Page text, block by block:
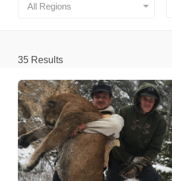
All Regions
35 Results